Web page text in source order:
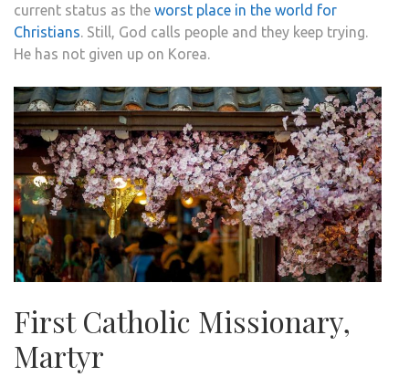
current status as the worst place in the world for
Christians. Still, God calls people and they keep trying.
He has not given up on Korea.
First Catholic Missionary,
Martyr